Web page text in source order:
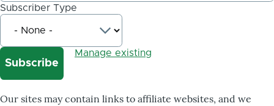
Subscriber Type
Manage existing
Our sites may contain links to affiliate websites, and we